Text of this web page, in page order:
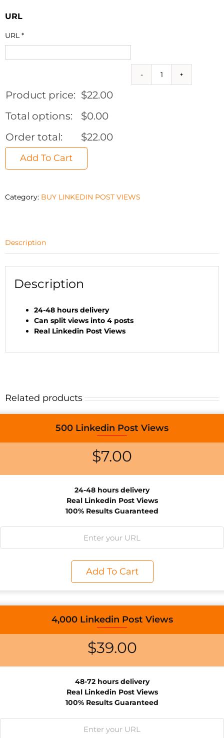
URL
URL*
Product price: $22.00
Total options:
$0.00
Order total:
$22.00
2,000
Add To Cart
Category: BUY LINKEDIN POST VIEWS
Description
Description
24-48 hours delivery
Can split views into 4 posts
Real Linkedin Post Views
Related products
500 Linkedin Post Views
$7.00
24-48 hours delivery
Real Linkedin Post Views
100% Results Guaranteed
Add To Cart
4,000 Linkedin Post Views
$39.00
48-72 hours delivery
Real Linkedin Post Views
100% Results Guaranteed